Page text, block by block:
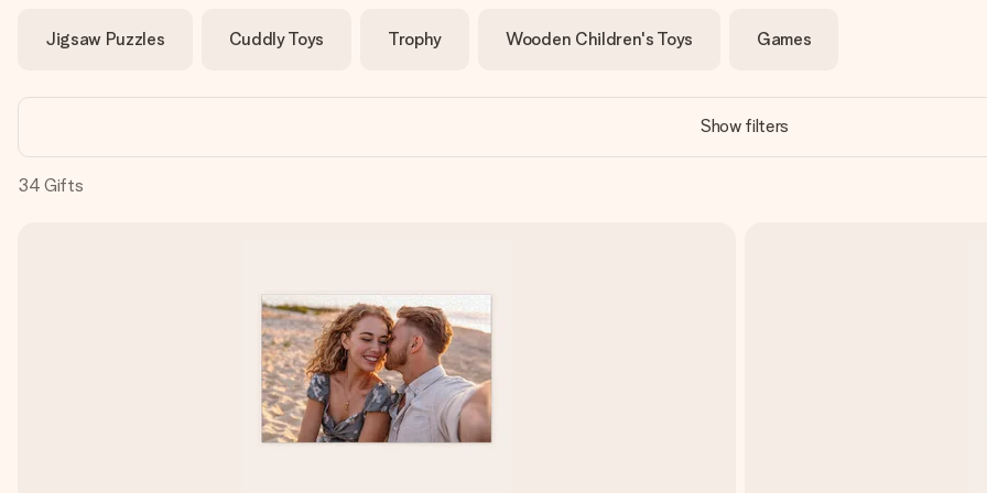
Jigsaw Puzzles Cuddly Toys Trophy Wooden Children's Toys Games
Show filters
34 Gifts